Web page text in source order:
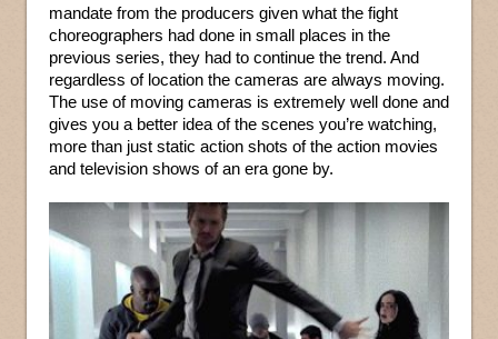
mandate from the producers given what the fight
choreographers had done in small places in the
previous series, they had to continue the trend. And
regardless of location the cameras are always moving.
The use of moving cameras is extremely well done and
gives you a better idea of the scenes you’re watching,
more than just static action shots of the action movies
and television shows of an era gone by.